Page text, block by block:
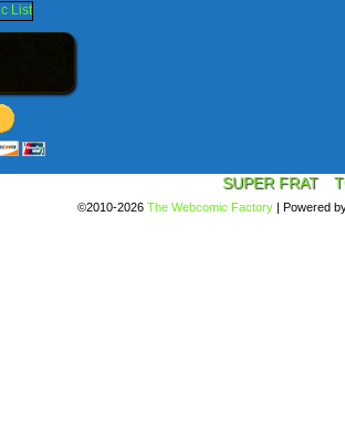
SUPER FRAT
©2010-2026 The Webcomic Factory | Powered